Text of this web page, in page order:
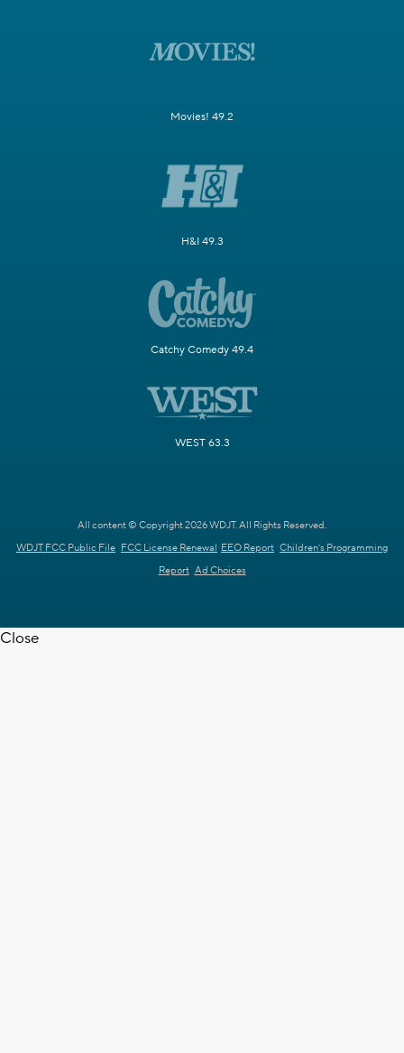
Movies! 49.2
H&I 49.3
Catchy Comedy 49.4
WEST 63.3
All content © Copyright 2026 WDJT. All Rights Reserved.
WDJT FCC Public File FCC License Renewal EEO Report Children's Programming
Report Ad Choices
Close